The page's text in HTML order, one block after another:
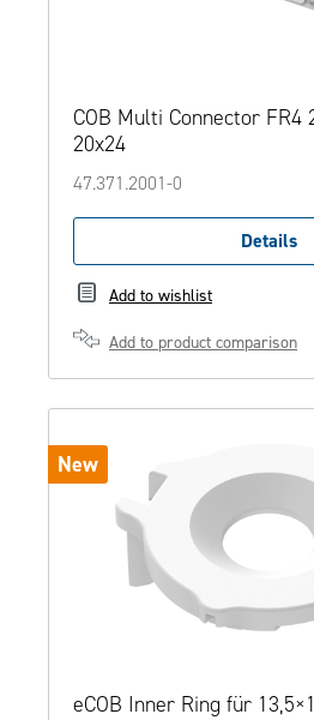
COB Multi Connector FR4
20x24
47.371.2001-0
Details
Add to wishlist
Add to product comparison
New
eCOB Inner Ring für